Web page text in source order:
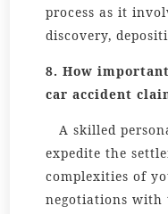
process as it
discovery,
8. How
car accident
A skilled
expedite the
complexities of
negotiations with